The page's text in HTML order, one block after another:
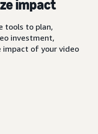
impact
tools to plan,
investment,
impact of your video